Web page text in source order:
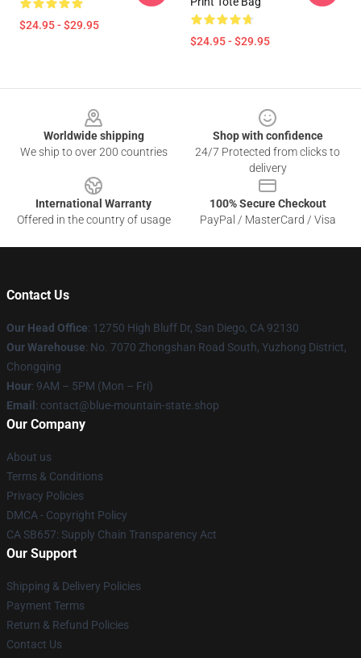
$24.95 - $29.95
$24.95 - $29.95
Worldwide shipping
We ship to over 200 countries
Shop with confidence
24/7 Protected from clicks to
delivery
International Warranty
Offered in the country of usage
100% Secure Checkout
PayPal / MasterCard / Visa
Contact Us
Our Head Office: 12750 High Bluff Dr, San Diego, CA 92130
Our Warehouse: No. 7070 Zhongshan Road South, Yuzhong District,
Chongqing
Hour: 9AM – 5PM (Mon – Fri)
Email : contact@blue-mountain-state.shop
Our Company
About us
Terms & Conditions
Privacy Policies
DMCA - Copyright Policy
CA SB657: Supply Chain Transparency Act
Our Support
Shipping & Delivery Policies
Payment Terms
Return & Refund Policies
Contact Us